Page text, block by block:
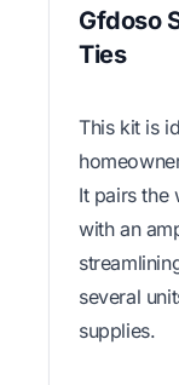
Gfdoso
Ties
This kit is
It pairs the
with an
several
supplies.